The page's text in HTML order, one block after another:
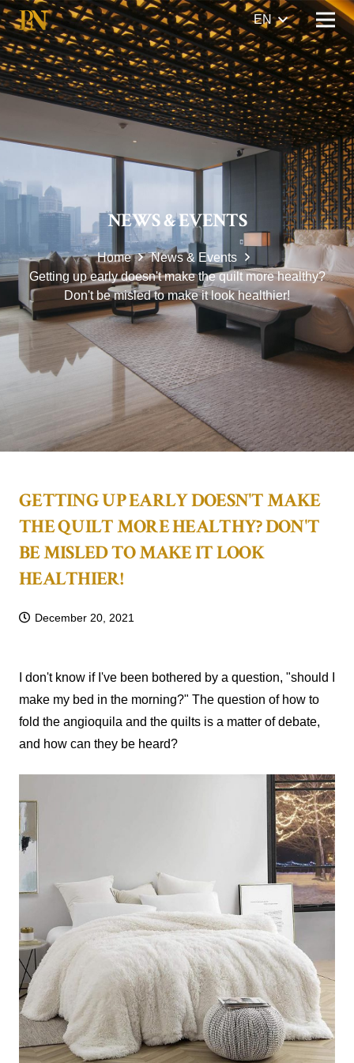
EN
NEWS & EVENTS
Home
News & Events
Getting up early doesn't make the quilt more healthy?
Don't be misled to make it look healthier!
GETTING UP EARLY DOESN'T MAKE
THE QUILT MORE HEALTHY? DON'T
BE MISLED TO MAKE IT LOOK
HEALTHIER!
December 20, 2021
I don't know if I've been bothered by a question, "should I
make my bed in the morning?" The question of how to
fold the angioquila and the quilts is a matter of debate,
and how can they be heard?